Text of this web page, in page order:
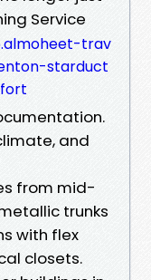
Service
trav
starduct
and
from mid-
trunks
with flex
closets.